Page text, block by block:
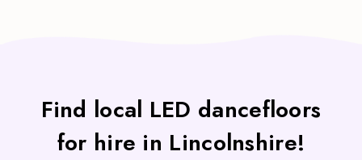
Find local LED dancefloors
for hire in Lincolnshire!